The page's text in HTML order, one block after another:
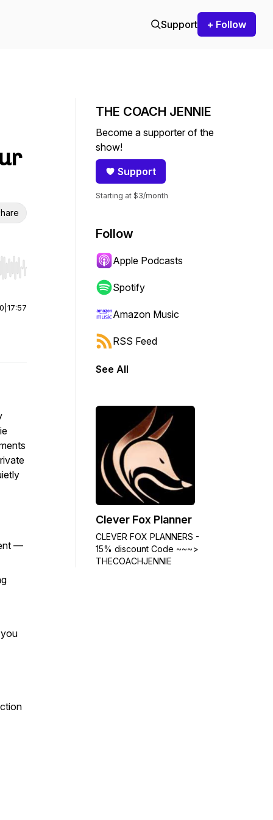
Support + Follow
Hold shift to jump forward or backward.
17:57
—
THE COACH JENNIE
Become a supporter of the
show!
Support
Starting at $3/month
Follow
Apple Podcasts
Spotify
Amazon Music
RSS Feed
See All
Clever Fox Planner
CLEVER FOX PLANNERS -
15% discount Code ~~~>
THECOACHJENNIE